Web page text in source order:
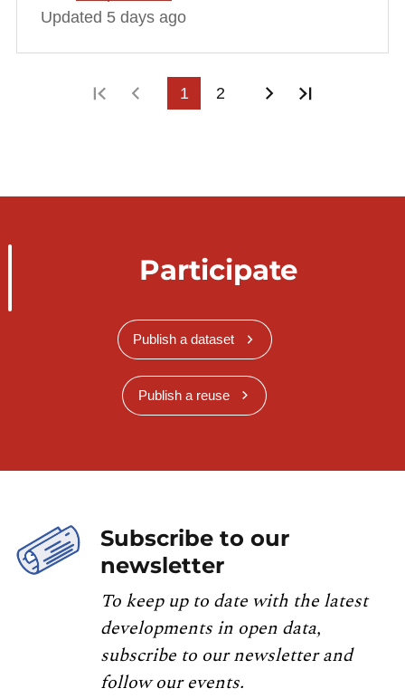
Updated 5 days ago
First pagePrevious page
1 2 Next page
Participate
Publish a dataset
Publish a reuse
Subscribe to our
newsletter
To keep up to date with the latest
developments in open data,
subscribe to our newsletter and
follow our events.